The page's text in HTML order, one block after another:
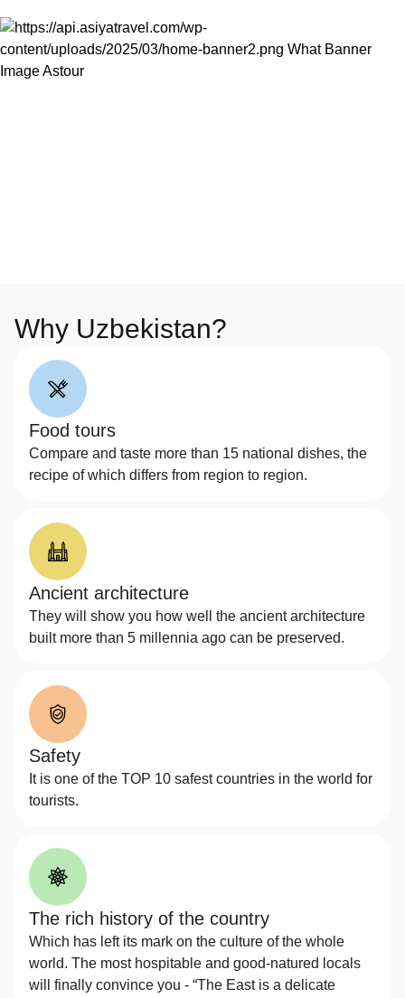
Why Uzbekistan?
Food tours
Compare and taste more than 15 national dishes, the
recipe of which differs from region to region.
Ancient architecture
They will show you how well the ancient architecture
built more than 5 millennia ago can be preserved.
Safety
It is one of the TOP 10 safest countries in the world for
tourists.
The rich history of the country
Which has left its mark on the culture of the whole
world. The most hospitable and good-natured locals
will finally convince you - “The East is a delicate